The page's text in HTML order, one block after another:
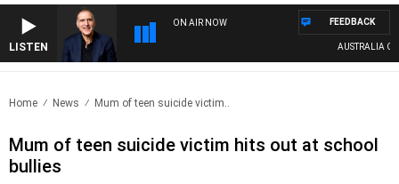
LISTEN
ON AIR NOW
AUSTRALIA
FEEDBACK
Home News Mum of teen suicide victim..
Mum of teen suicide victim hits out at school
bullies